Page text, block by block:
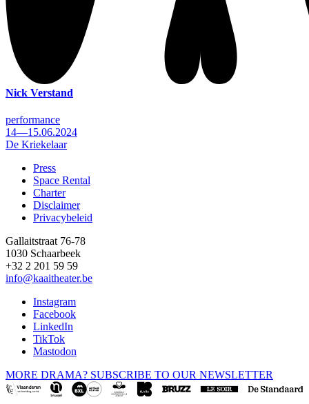
Nick Verstand
performance
14—15.06.2024
De Kriekelaar
Footer
Press
Space Rental
Charter
Disclaimer
Privacybeleid
Gallaitstraat 76-78
1030 Schaarbeek
+32 2 201 59 59
info@kaaitheater.be
Instagram
Facebook
LinkedIn
TikTok
Mastodon
MORE DRAMA? SUBSCRIBE TO OUR NEWSLETTER